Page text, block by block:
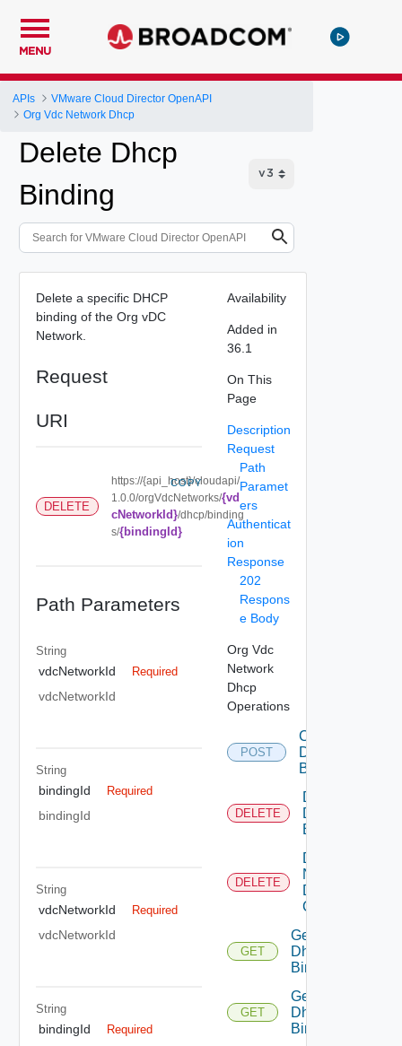
MENU
APIs
VMware Cloud Director OpenAPI
Org Vdc Network Dhcp
Delete Dhcp
Binding
Delete a specific DHCP
binding of the Org vDC
Network.
Request
URI
DELETE
https://{api_host}/cloudapi/
1.0.0/orgVdcNetworks/{vd
cNetworkId}/dhcp/binding
s/{bindingId}
COPY
Path Parameters
String
vdcNetworkId Required
vdcNetworkId
String
bindingId Required
bindingId
String
vdcNetworkId Required
vdcNetworkId
String
bindingId Required
Availability
Added in
36.1
On This
Page
Description
Request
Path
Paramet
ers
Authenticat
ion
Response
202
Respons
e Body
Org Vdc
Network
Dhcp
Operations
POST
Create
Dhcp
Binding
DELETE
Delete
Dhcp
Binding
DELETE
Delete
Network
Dhcp
Config
GET
Get
Dhcp
Binding
GET
Get
Dhcp
Bindings